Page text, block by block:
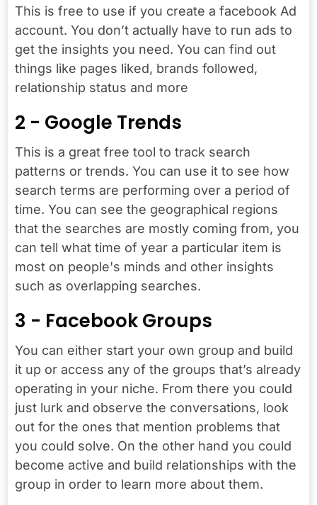
This is free to use if you create a facebook Ad
account. You don’t actually have to run ads to
get the insights you need. You can find out
things like pages liked, brands followed,
relationship status and more
2 - Google Trends
This is a great free tool to track search
patterns or trends. You can use it to see how
search terms are performing over a period of
time. You can see the geographical regions
that the searches are mostly coming from, you
can tell what time of year a particular item is
most on people's minds and other insights
such as overlapping searches.
3 - Facebook Groups
You can either start your own group and build
it up or access any of the groups that’s already
operating in your niche. From there you could
just lurk and observe the conversations, look
out for the ones that mention problems that
you could solve. On the other hand you could
become active and build relationships with the
group in order to learn more about them.